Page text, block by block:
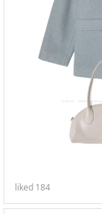
liked 184